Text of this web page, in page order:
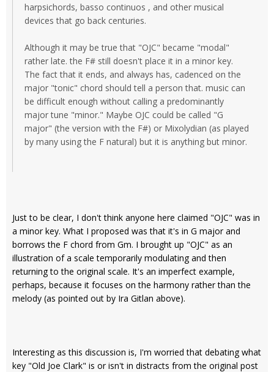
harpsichords, basso continuos , and other musical
devices that go back centuries.
Although it may be true that "OJC" became "modal"
rather late. the F# still doesn't place it in a minor key.
The fact that it ends, and always has, cadenced on the
major "tonic" chord should tell a person that. music can
be difficult enough without calling a predominantly
major tune "minor." Maybe OJC could be called "G
major" (the version with the F#) or Mixolydian (as played
by many using the F natural) but it is anything but minor.
Just to be clear, I don't think anyone here claimed "OJC" was in
a minor key. What I proposed was that it's in G major and
borrows the F chord from Gm. I brought up "OJC" as an
illustration of a scale temporarily modulating and then
returning to the original scale. It's an imperfect example,
perhaps, because it focuses on the harmony rather than the
melody (as pointed out by Ira Gitlan above).
Interesting as this discussion is, I'm worried that debating what
key "Old Joe Clark" is or isn't in distracts from the original post